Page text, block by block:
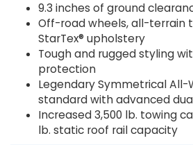
9.3 inches of ground
Off-road wheels, all-terrain
StarTex® upholstery
Tough and rugged styling
protection
Legendary Symmetrical All-
standard with advanced
Increased 3,500 lb. towing
lb. static roof rail capacity